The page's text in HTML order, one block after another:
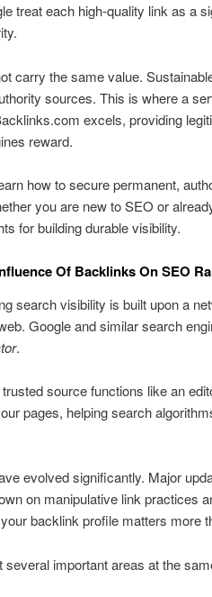
treat each high-quality link as a
carry the same value.
sources. This is where a
excels, providing
reward.
how to secure permanent,
you are new to SEO or
for building durable visibility.
Of Backlinks On SEO
search visibility is built upon a
Google and similar search
.
source functions like an
pages, helping search
evolved significantly. Major
on manipulative link practices
backlink profile matters more
important areas at the